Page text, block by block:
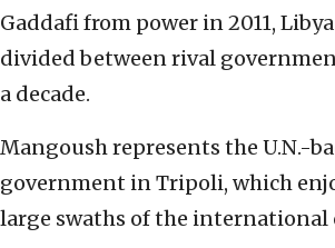
Gaddafi from power in 2011,
divided between rival
a decade.
Mangoush represents the U.N.-
government in Tripoli, which
large swaths of the international